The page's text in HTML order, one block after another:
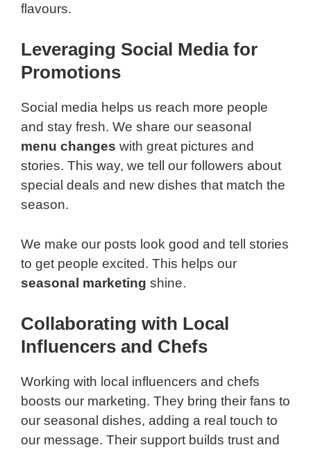
flavours.
Leveraging Social Media for
Promotions
Social media helps us reach more people
and stay fresh. We share our seasonal
menu changes with great pictures and
stories. This way, we tell our followers about
special deals and new dishes that match the
season.
We make our posts look good and tell stories
to get people excited. This helps our
seasonal marketing shine.
Collaborating with Local
Influencers and Chefs
Working with local influencers and chefs
boosts our marketing. They bring their fans to
our seasonal dishes, adding a real touch to
our message. Their support builds trust and